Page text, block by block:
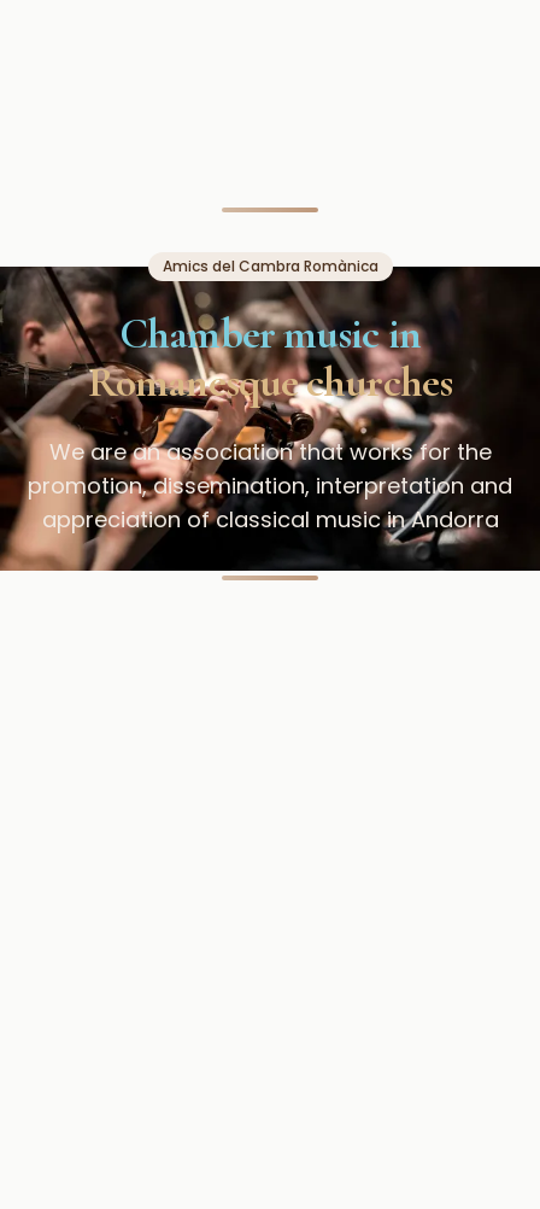
Amics del Cambra Romànica
Chamber music in
Romanesque churches
We are an association that works for the
promotion, dissemination, interpretation and
appreciation of classical music in Andorra